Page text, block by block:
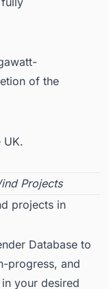
of the
UK.
Projects
projects in
Database to
progress, and
your desired